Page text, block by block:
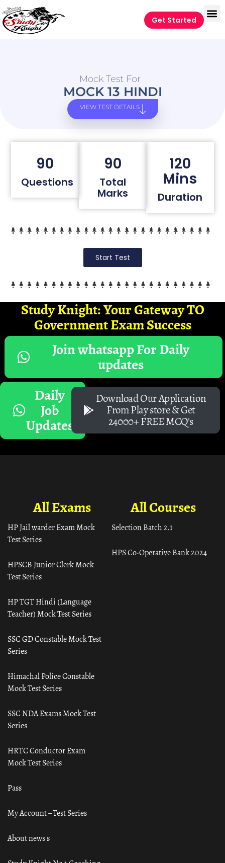
Get Started
Mock Test For
MOCK 13 HINDI
VIEW TEST DETAILS
90
Questions
90
Total
Marks
120
Mins
Duration
Start Test
Study Knight: Your Gateway TO
Government Exam Success
Join whatsapp For Daily
updates
Daily
Job
Updates
Download Our Application
From Play store & Get
24000+ FREE MCQ's
All Courses
Selection Batch 2.1
HPS Co-Operative Bank 2024
All Exams
HP Jail warder Exam Mock
Test Series
HPSCB Junior Clerk Mock
Test Series
HP TGT Hindi (Language
Teacher) Mock Test Series
SSC GD Constable Mock Test
Series
Himachal Police Constable
Mock Test Series
SSC NDA Exams Mock Test
Series
HRTC Conductor Exam
Mock Test Series
Pass
My Account – Test Series
About news s